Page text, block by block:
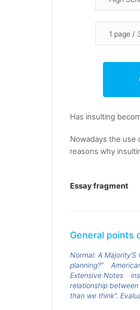
Has insulting
Nowadays the use
reasons why
Essay fragment
General points
Normal: A Majority’S
planning?”
Extensive Notes
relationship
than we think".